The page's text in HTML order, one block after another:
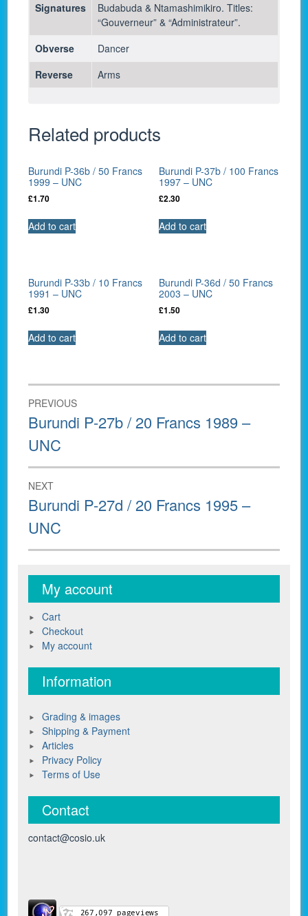
Signatures
Budabuda & Ntamashimikiro. Titles:
“Gouverneur” & “Administrateur”.
Obverse
Dancer
Reverse
Arms
Related products
Burundi P-36b / 50 Francs
1999 – UNC
£1.70
Add to cart
Burundi P-37b / 100 Francs
1997 – UNC
£2.30
Add to cart
Burundi P-33b / 10 Francs
1991 – UNC
£1.30
Add to cart
Burundi P-36d / 50 Francs
2003 – UNC
£1.50
Add to cart
Post
navigation
PREVIOUS
Previous
post:
Burundi P-27b / 20 Francs 1989 –
UNC
NEXT
Next
post:
Burundi P-27d / 20 Francs 1995 –
UNC
My account
Cart
Checkout
My account
Information
Grading & images
Shipping & Payment
Articles
Privacy Policy
Terms of Use
Contact
contact@cosio.uk